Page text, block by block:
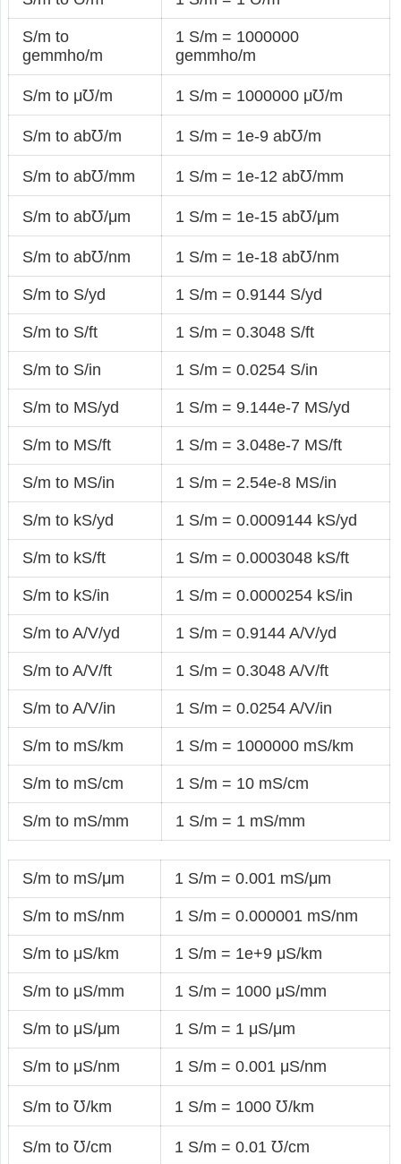
S/m to
gemmho/m
1 S/m = 1000000
gemmho/m
S/m to μ℧/m 1 S/m = 1000000 μ℧/m
S/m to ab℧/m 1 S/m = 1e-9 ab℧/m
S/m to ab℧/mm 1 S/m = 1e-12 ab℧/mm
S/m to ab℧/μm 1 S/m = 1e-15 ab℧/μm
S/m to ab℧/nm 1 S/m = 1e-18 ab℧/nm
S/m to S/yd 1 S/m = 0.9144 S/yd
S/m to S/ft 1 S/m = 0.3048 S/ft
S/m to S/in 1 S/m = 0.0254 S/in
S/m to MS/yd 1 S/m = 9.144e-7 MS/yd
S/m to MS/ft 1 S/m = 3.048e-7 MS/ft
S/m to MS/in 1 S/m = 2.54e-8 MS/in
S/m to kS/yd 1 S/m = 0.0009144 kS/yd
S/m to kS/ft 1 S/m = 0.0003048 kS/ft
S/m to kS/in 1 S/m = 0.0000254 kS/in
S/m to A/V/yd 1 S/m = 0.9144 A/V/yd
S/m to A/V/ft 1 S/m = 0.3048 A/V/ft
S/m to A/V/in 1 S/m = 0.0254 A/V/in
S/m to mS/km 1 S/m = 1000000 mS/km
S/m to mS/cm 1 S/m = 10 mS/cm
S/m to mS/mm 1 S/m = 1 mS/mm
S/m to mS/μm 1 S/m = 0.001 mS/μm
S/m to mS/nm 1 S/m = 0.000001 mS/nm
S/m to μS/km 1 S/m = 1e+9 μS/km
S/m to μS/mm 1 S/m = 1000 μS/mm
S/m to μS/μm 1 S/m = 1 μS/μm
S/m to μS/nm 1 S/m = 0.001 μS/nm
S/m to ℧/km 1 S/m = 1000 ℧/km
S/m to ℧/cm 1 S/m = 0.01 ℧/cm